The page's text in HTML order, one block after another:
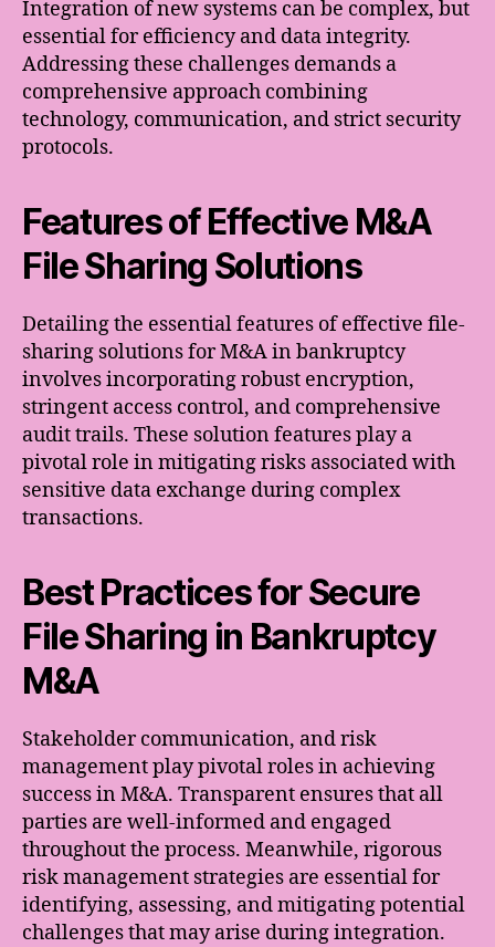
Integration of new systems can be complex, but
essential for efficiency and data integrity.
Addressing these challenges demands a
comprehensive approach combining
technology, communication, and strict security
protocols.
Features of Effective M&A
File Sharing Solutions
Detailing the essential features of effective file-
sharing solutions for M&A in bankruptcy
involves incorporating robust encryption,
stringent access control, and comprehensive
audit trails. These solution features play a
pivotal role in mitigating risks associated with
sensitive data exchange during complex
transactions.
Best Practices for Secure
File Sharing in Bankruptcy
M&A
Stakeholder communication, and risk
management play pivotal roles in achieving
success in M&A. Transparent ensures that all
parties are well-informed and engaged
throughout the process. Meanwhile, rigorous
risk management strategies are essential for
identifying, assessing, and mitigating potential
challenges that may arise during integration.